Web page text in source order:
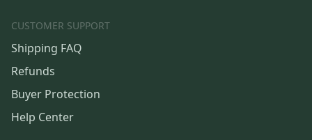
CUSTOMER SUPPORT
Shipping FAQ
Refunds
Buyer Protection
Help Center